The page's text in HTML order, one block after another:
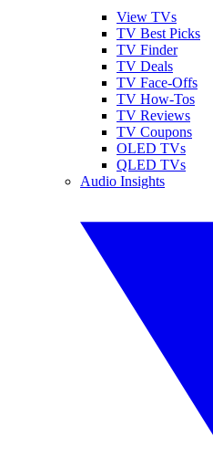
View TVs
TV Best Picks
TV Finder
TV Deals
TV Face-Offs
TV How-Tos
TV Reviews
TV Coupons
OLED TVs
QLED TVs
Audio Insights